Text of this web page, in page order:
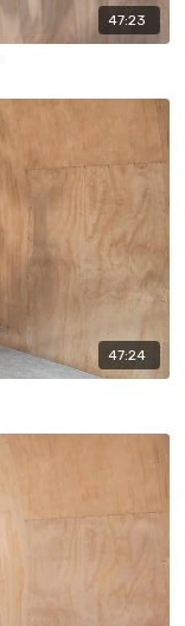
47:23
47:24